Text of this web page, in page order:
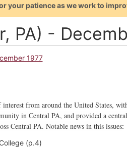
your patience as we work to
PA) -
1977
from around the United States,
in Central PA, and provided a central
Central PA. Notable news in this issues:
(p.4)